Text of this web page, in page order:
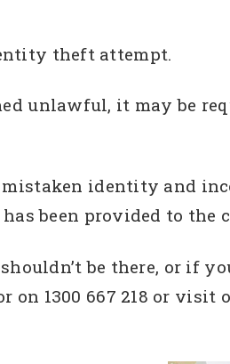
theft attempt.
unlawful, it may be
mistaken identity and
been provided to the
be there, or if
1300 667 218 or visit